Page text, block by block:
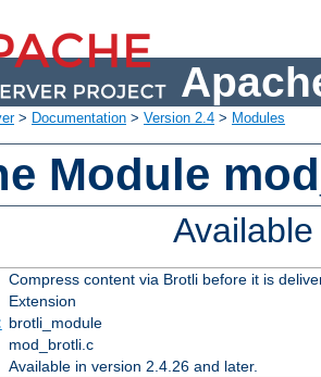
> Documentation > Version 2.4 > Modules
Module
Compress content via Brotli before it is
Extension
brotli_module
mod_brotli.c
Available in version 2.4.26 and later.